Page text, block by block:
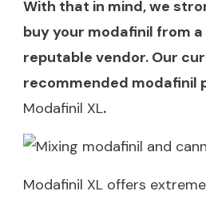
With that in mind, we
buy your modafinil from
reputable vendor. Our
recommended modafinil
Modafinil XL.
Modafinil XL offers